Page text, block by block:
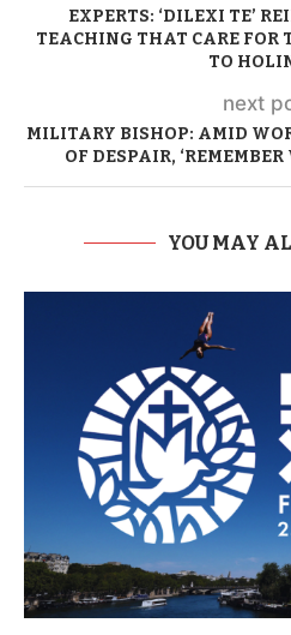
EXPERTS: ‘DILEXI TE’
TEACHING THAT CARE FOR
TO
next
MILITARY BISHOP: AMID
OF DESPAIR,
YOU MAY